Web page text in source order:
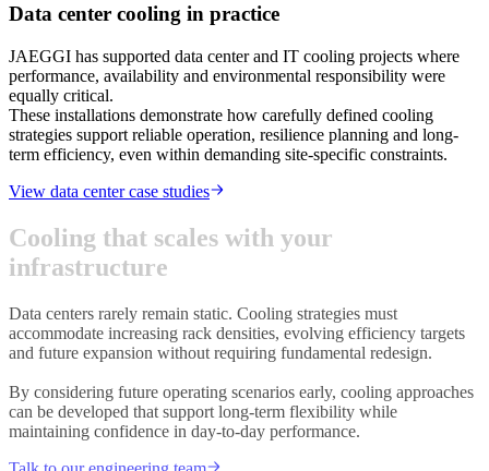
Data center cooling in practice
JAEGGI has supported data center and IT cooling projects where
performance, availability and environmental responsibility were
equally critical.
These installations demonstrate how carefully defined cooling
strategies support reliable operation, resilience planning and long-
term efficiency, even within demanding site-specific constraints.
View data center case studies
Cooling that scales with your
infrastructure
Data centers rarely remain static. Cooling strategies must
accommodate increasing rack densities, evolving efficiency targets
and future expansion without requiring fundamental redesign.
By considering future operating scenarios early, cooling approaches
can be developed that support long-term flexibility while
maintaining confidence in day-to-day performance.